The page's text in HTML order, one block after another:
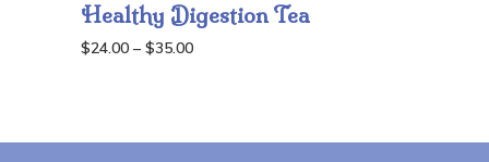
Healthy Digestion Tea
$24.00 – $35.00Price